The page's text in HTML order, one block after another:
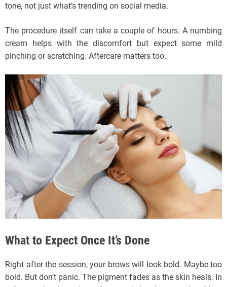
tone, not just what’s trending on social media.
The procedure itself can take a couple of hours. A numbing
cream helps with the discomfort but expect some mild
pinching or scratching. Aftercare matters too.
What to Expect Once It’s Done
Right after the session, your brows will look bold. Maybe too
bold. But don’t panic. The pigment fades as the skin heals. In